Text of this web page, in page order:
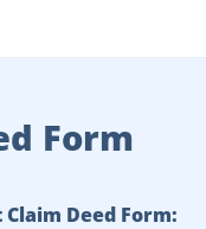
Form
Deed Form: